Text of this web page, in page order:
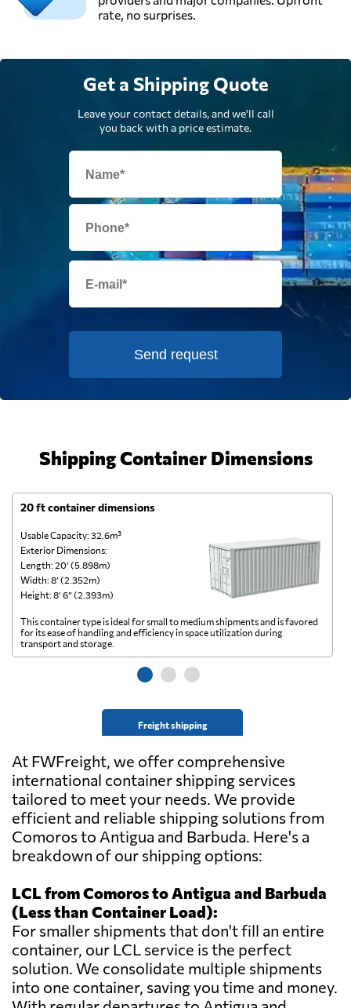
rate, no surprises.
Get a Shipping Quote
Leave your contact details, and we'll call
you back with a price estimate.
Send request
Shipping Container Dimensions
20 ft container dimensions
Usable Capacity: 32.6m³
Exterior Dimensions:
Length: 20’ (5.898m)
Width: 8’ (2.352m)
Height: 8’ 6” (2.393m)
Freight shipping
This container type is ideal for small to medium shipments and is favored
for its ease of handling and efficiency in space utilization during
transport and storage.
At FWFreight, we offer comprehensive
international container shipping services
tailored to meet your needs. We provide
efficient and reliable shipping solutions from
Comoros to Antigua and Barbuda. Here's a
breakdown of our shipping options:
LCL from Comoros to Antigua and Barbuda
(Less than Container Load):
For smaller shipments that don't fill an entire
container, our LCL service is the perfect
solution. We consolidate multiple shipments
into one container, saving you time and money.